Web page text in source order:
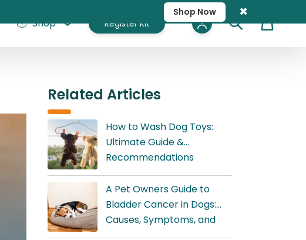
Shop Now ×
Shop Register Kit Cart
Related Articles
How to Wash Dog Toys:
Ultimate Guide &
Recommendations
A Pet Owners Guide to
Bladder Cancer in Dogs:
Causes, Symptoms, and
Treatment